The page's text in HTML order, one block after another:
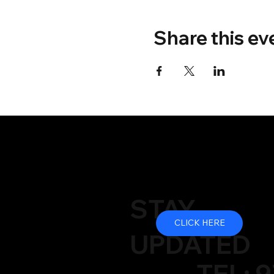
Share this
STAY
UPDATED
CLICK HERE